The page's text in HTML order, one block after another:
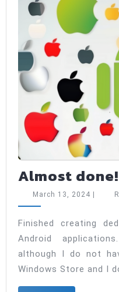
Almost done!
March 13, 2024 March
|
Finished creating
Android
although I do not
Windows Store and I